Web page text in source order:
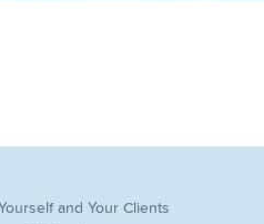
and Your Clients